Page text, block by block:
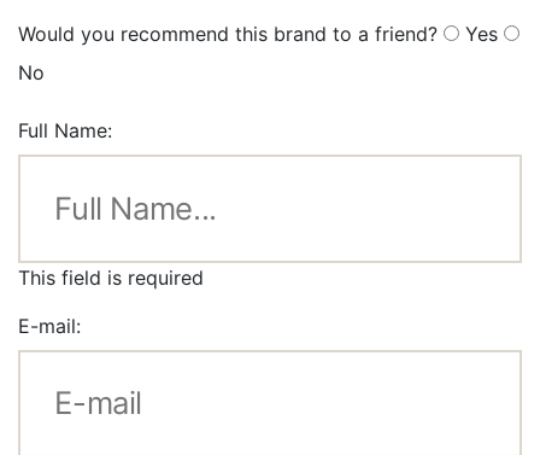
Would you recommend this brand to a friend?
Yes
No
Full Name:
This field is required
E-mail: